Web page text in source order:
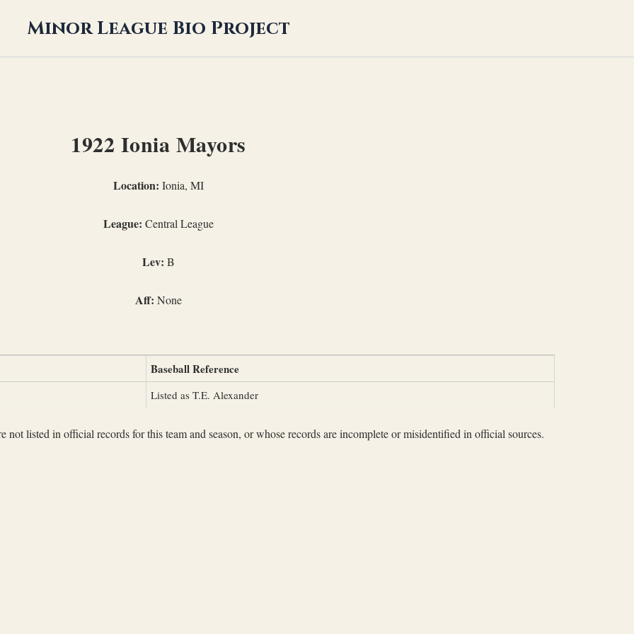
Minor League Bio Project
1922 Ionia Mayors
Location: Ionia, MI
League: Central League
Lev: B
Aff: None
Baseball Reference
Listed as T.E. Alexander
not listed in official records for this team and season, or whose records are incomplete or misidentified in official sources.